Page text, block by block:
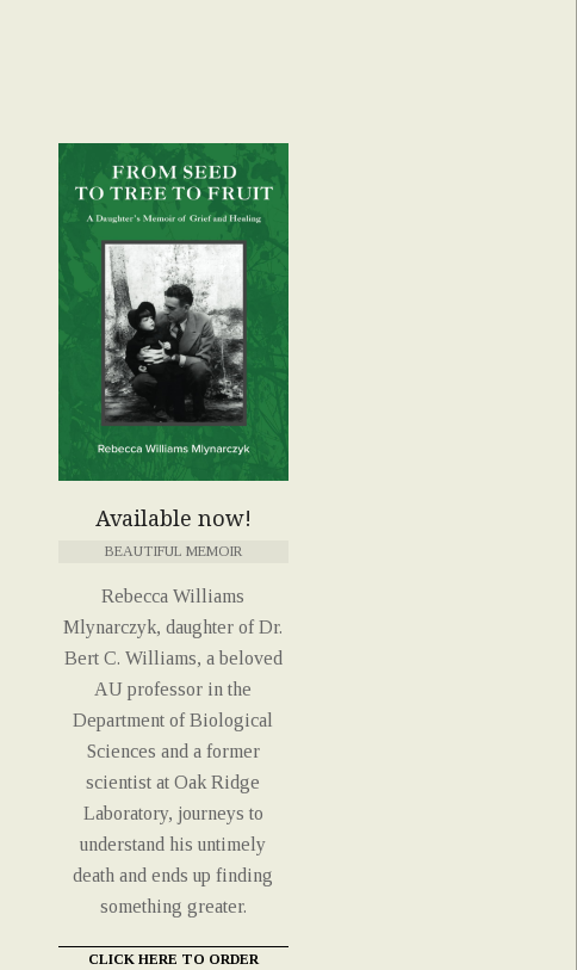
Available now!
BEAUTIFUL MEMOIR
Rebecca Williams
Mlynarczyk, daughter of Dr.
Bert C. Williams, a beloved
AU professor in the
Department of Biological
Sciences and a former
scientist at Oak Ridge
Laboratory, journeys to
understand his untimely
death and ends up finding
something greater.
CLICK HERE TO ORDER